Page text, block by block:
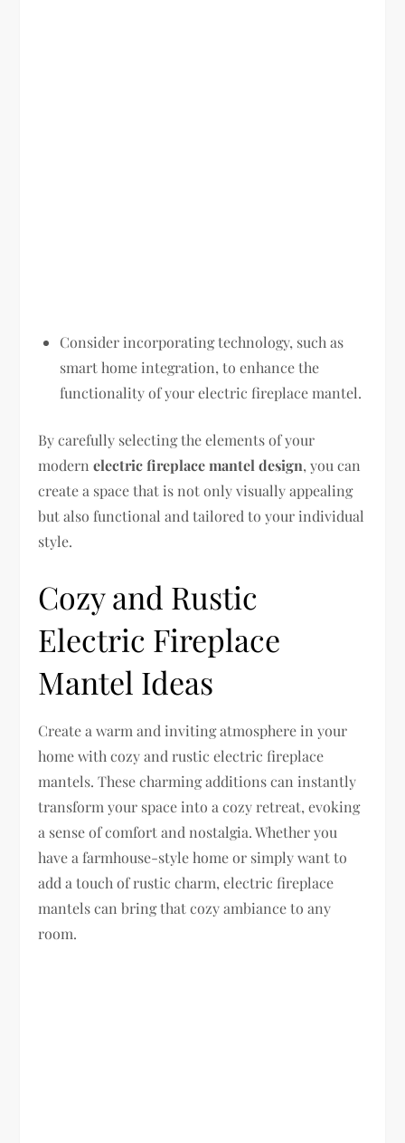
Consider incorporating technology, such as
smart home integration, to enhance the
functionality of your electric fireplace mantel.
By carefully selecting the elements of your
modernelectric fireplace mantel design, you can
create a space that is not only visually appealing
but also functional and tailored to your individual
style.
Cozy and Rustic
Electric Fireplace
Mantel Ideas
Create a warm and inviting atmosphere in your
home with cozy and rustic electric fireplace
mantels. These charming additions can instantly
transform your space into a cozy retreat, evoking
a sense of comfort and nostalgia. Whether you
have a farmhouse-style home or simply want to
add a touch of rustic charm, electric fireplace
mantels can bring that cozy ambiance to any
room.